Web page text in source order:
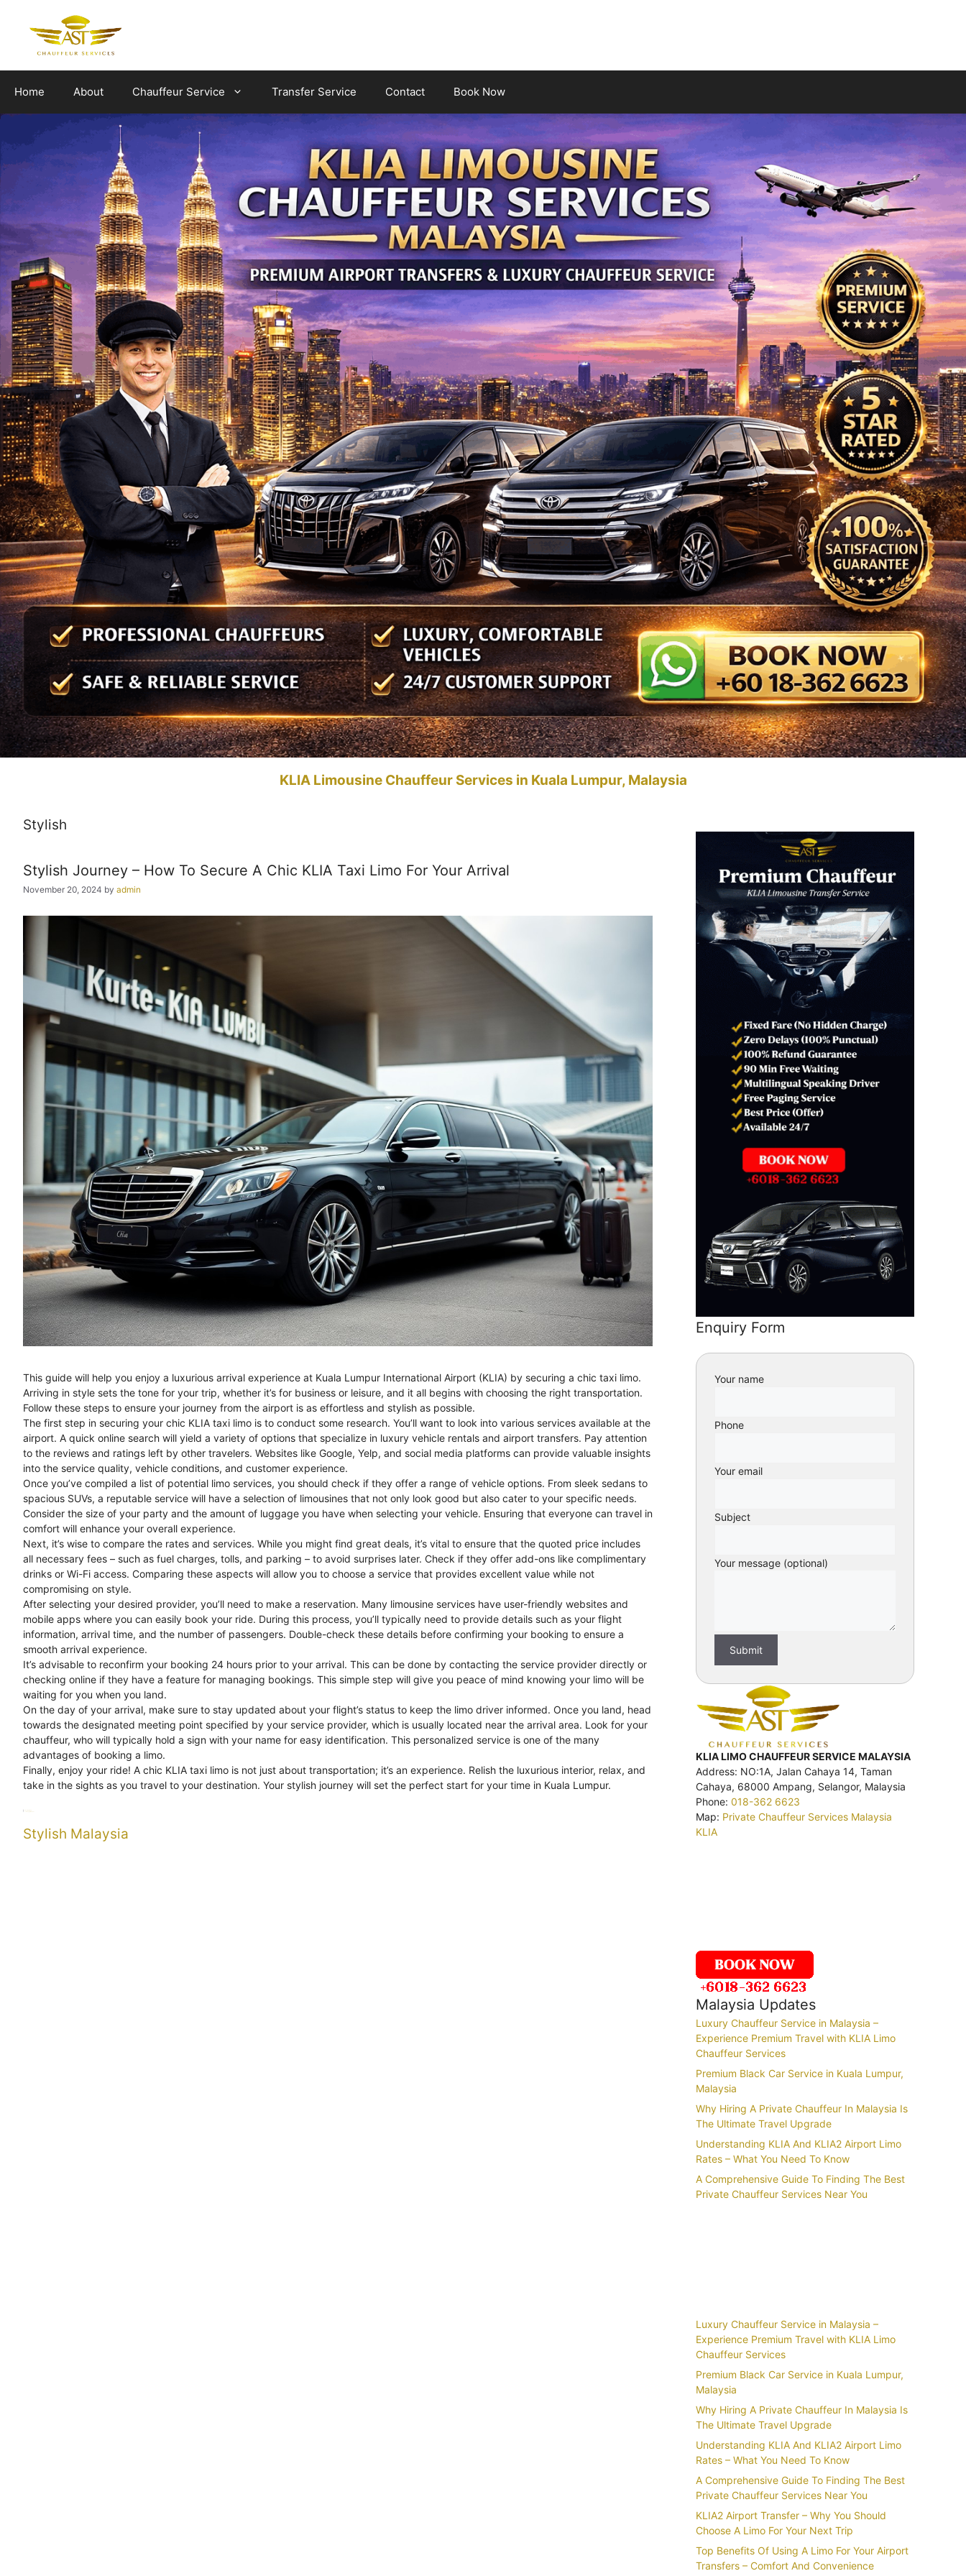
Home About Chauffeur Service Transfer Service Contact Book Now
KLIA Limousine Chauffeur Services in Kuala Lumpur, Malaysia
Stylish
Stylish Journey – How To Secure A Chic KLIA Taxi Limo For Your Arrival
November 20, 2024 by admin
This guide will help you enjoy a luxurious arrival experience at Kuala Lumpur International Airport (KLIA) by securing a chic taxi limo.
Arriving in style sets the tone for your trip, whether it’s for business or leisure, and it all begins with choosing the right transportation.
Follow these steps to ensure your journey from the airport is as effortless and stylish as possible.
The first step in securing your chic KLIA taxi limo is to conduct some research. You’ll want to look into various services available at the
airport. A quick online search will yield a variety of options that specialize in luxury vehicle rentals and airport transfers. Pay attention
to the reviews and ratings left by other travelers. Websites like Google, Yelp, and social media platforms can provide valuable insights
into the service quality, vehicle conditions, and customer experience.
Once you’ve compiled a list of potential limo services, you should check if they offer a range of vehicle options. From sleek sedans to
spacious SUVs, a reputable service will have a selection of limousines that not only look good but also cater to your specific needs.
Consider the size of your party and the amount of luggage you have when selecting your vehicle. Ensuring that everyone can travel in
comfort will enhance your overall experience.
Next, it’s wise to compare the rates and services. While you might find great deals, it’s vital to ensure that the quoted price includes
all necessary fees – such as fuel charges, tolls, and parking – to avoid surprises later. Check if they offer add-ons like complimentary
drinks or Wi-Fi access. Comparing these aspects will allow you to choose a service that provides excellent value while not
compromising on style.
After selecting your desired provider, you’ll need to make a reservation. Many limousine services have user-friendly websites and
mobile apps where you can easily book your ride. During this process, you’ll typically need to provide details such as your flight
information, arrival time, and the number of passengers. Double-check these details before confirming your booking to ensure a
smooth arrival experience.
It’s advisable to reconfirm your booking 24 hours prior to your arrival. This can be done by contacting the service provider directly or
checking online if they have a feature for managing bookings. This simple step will give you peace of mind knowing your limo will be
waiting for you when you land.
On the day of your arrival, make sure to stay updated about your flight’s status to keep the limo driver informed. Once you land, head
towards the designated meeting point specified by your service provider, which is usually located near the arrival area. Look for your
chauffeur, who will typically hold a sign with your name for easy identification. This personalized service is one of the many
advantages of booking a limo.
Finally, enjoy your ride! A chic KLIA taxi limo is not just about transportation; it’s an experience. Relish the luxurious interior, relax, and
take in the sights as you travel to your destination. Your stylish journey will set the perfect start for your time in Kuala Lumpur.
Stylish Malaysia
Enquiry Form
Your name
Phone
Your email
Subject
Your message (optional)
KLIA LIMO CHAUFFEUR SERVICE MALAYSIA
Address: NO:1A, Jalan Cahaya 14, Taman
Cahaya, 68000 Ampang, Selangor, Malaysia
Phone: 018-362 6623
Map: Private Chauffeur Services Malaysia
KLIA
Malaysia Updates
Luxury Chauffeur Service in Malaysia –
Experience Premium Travel with KLIA Limo
Chauffeur Services
Premium Black Car Service in Kuala Lumpur,
Malaysia
Why Hiring A Private Chauffeur In Malaysia Is
The Ultimate Travel Upgrade
Understanding KLIA And KLIA2 Airport Limo
Rates – What You Need To Know
A Comprehensive Guide To Finding The Best
Private Chauffeur Services Near You
Luxury Chauffeur Service in Malaysia –
Experience Premium Travel with KLIA Limo
Chauffeur Services
Premium Black Car Service in Kuala Lumpur,
Malaysia
Why Hiring A Private Chauffeur In Malaysia Is
The Ultimate Travel Upgrade
Understanding KLIA And KLIA2 Airport Limo
Rates – What You Need To Know
A Comprehensive Guide To Finding The Best
Private Chauffeur Services Near You
KLIA2 Airport Transfer – Why You Should
Choose A Limo For Your Next Trip
Top Benefits Of Using A Limo For Your Airport
Transfers – Comfort And Convenience